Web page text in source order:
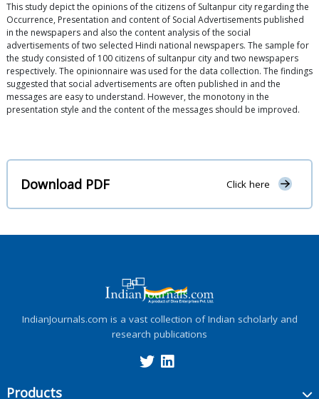
This study depict the opinions of the citizens of Sultanpur city regarding the
Occurrence, Presentation and content of Social Advertisements published
in the newspapers and also the content analysis of the social
advertisements of two selected Hindi national newspapers. The sample for
the study consisted of 100 citizens of sultanpur city and two newspapers
respectively. The opinionnaire was used for the data collection. The findings
suggested that social advertisements are often published in and the
messages are easy to understand. However, the monotony in the
presentation style and the content of the messages should be improved.
Download PDF Click here
IndianJournals.com is a vast collection of Indian scholarly and
research publications
Products